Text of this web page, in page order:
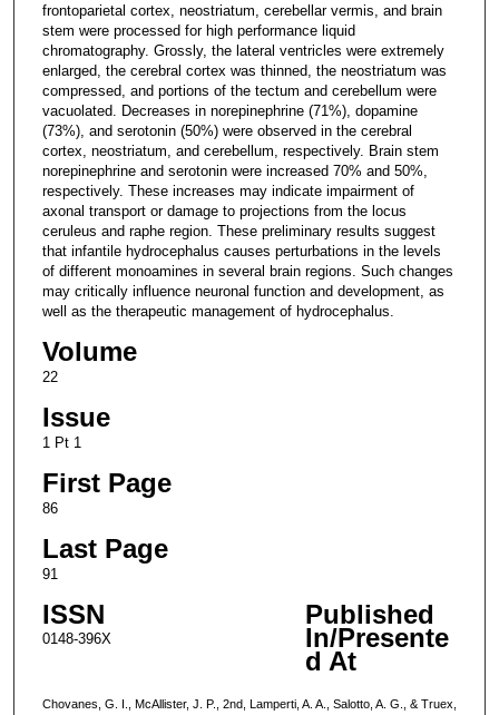
frontoparietal cortex, neostriatum, cerebellar vermis, and brain
stem were processed for high performance liquid
chromatography. Grossly, the lateral ventricles were extremely
enlarged, the cerebral cortex was thinned, the neostriatum was
compressed, and portions of the tectum and cerebellum were
vacuolated. Decreases in norepinephrine (71%), dopamine
(73%), and serotonin (50%) were observed in the cerebral
cortex, neostriatum, and cerebellum, respectively. Brain stem
norepinephrine and serotonin were increased 70% and 50%,
respectively. These increases may indicate impairment of
axonal transport or damage to projections from the locus
ceruleus and raphe region. These preliminary results suggest
that infantile hydrocephalus causes perturbations in the levels
of different monoamines in several brain regions. Such changes
may critically influence neuronal function and development, as
well as the therapeutic management of hydrocephalus.
Volume
22
Issue
1 Pt 1
First Page
86
Last Page
91
ISSN
0148-396X
Published
In/Presente
d At
Chovanes, G. I., McAllister, J. P., 2nd, Lamperti, A. A., Salotto, A. G., & Truex,